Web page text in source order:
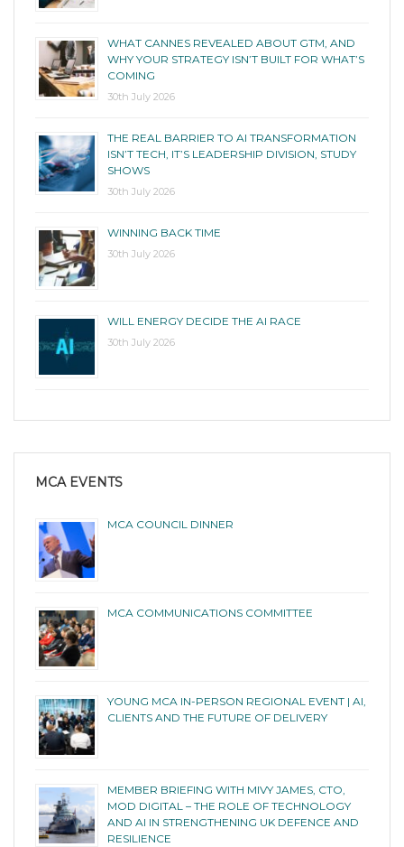
WHAT CANNES REVEALED ABOUT GTM, AND
WHY YOUR STRATEGY ISN’T BUILT FOR WHAT’S
COMING
30th July 2026
THE REAL BARRIER TO AI TRANSFORMATION
ISN’T TECH, IT’S LEADERSHIP DIVISION, STUDY
SHOWS
30th July 2026
WINNING BACK TIME
30th July 2026
WILL ENERGY DECIDE THE AI RACE
30th July 2026
MCA EVENTS
MCA COUNCIL DINNER
MCA COMMUNICATIONS COMMITTEE
YOUNG MCA IN-PERSON REGIONAL EVENT | AI,
CLIENTS AND THE FUTURE OF DELIVERY
MEMBER BRIEFING WITH MIVY JAMES, CTO,
MOD DIGITAL – THE ROLE OF TECHNOLOGY
AND AI IN STRENGTHENING UK DEFENCE AND
RESILIENCE